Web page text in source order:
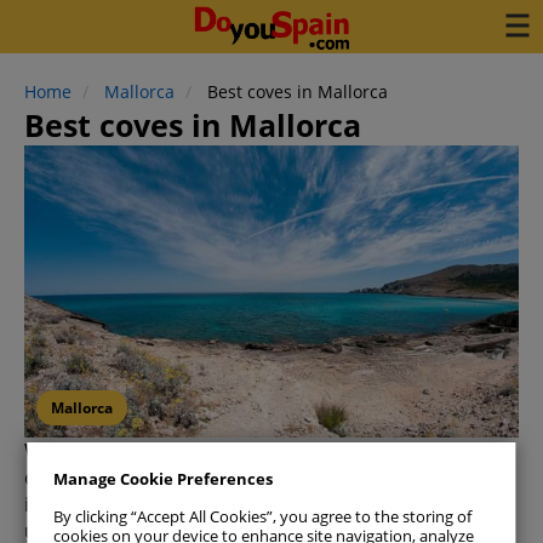
Home Mallorca Best coves in Mallorca
Best coves in Mallorca
Mallorca
When we hear the word'cove,' Mallorcainstantly
comes to mind—and for good reason! This stunning
island is home to over 250 beaches, each with its
unique charm. While exploring all of them might
Manage Cookie Preferences
By clicking “Accept All Cookies”, you agree to the storing of
cookies on your device to enhance site navigation, analyze